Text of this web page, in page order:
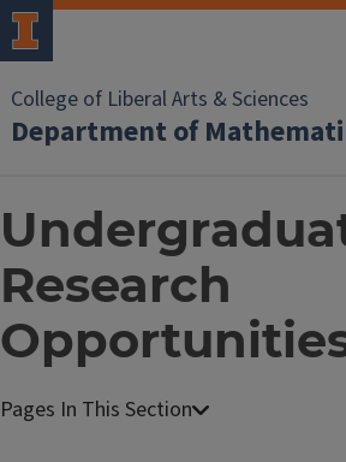
College of Liberal Arts & Sciences
Department of
Research